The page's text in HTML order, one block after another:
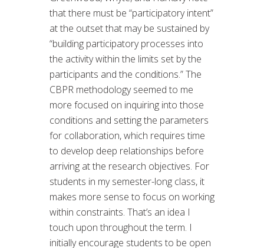
that there must be “participatory intent”
at the outset that may be sustained by
“building participatory processes into
the activity within the limits set by the
participants and the conditions.” The
CBPR methodology seemed to me
more focused on inquiring into those
conditions and setting the parameters
for collaboration, which requires time
to develop deep relationships before
arriving at the research objectives. For
students in my semester-long class, it
makes more sense to focus on working
within constraints. That’s an idea I
touch upon throughout the term. I
initially encourage students to be open